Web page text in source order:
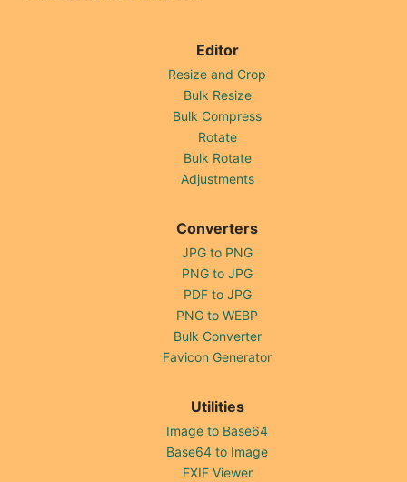
Editor
Resize and Crop
Bulk Resize
Bulk Compress
Rotate
Bulk Rotate
Adjustments
Converters
JPG to PNG
PNG to JPG
PDF to JPG
PNG to WEBP
Bulk Converter
Favicon Generator
Utilities
Image to Base64
Base64 to Image
EXIF Viewer